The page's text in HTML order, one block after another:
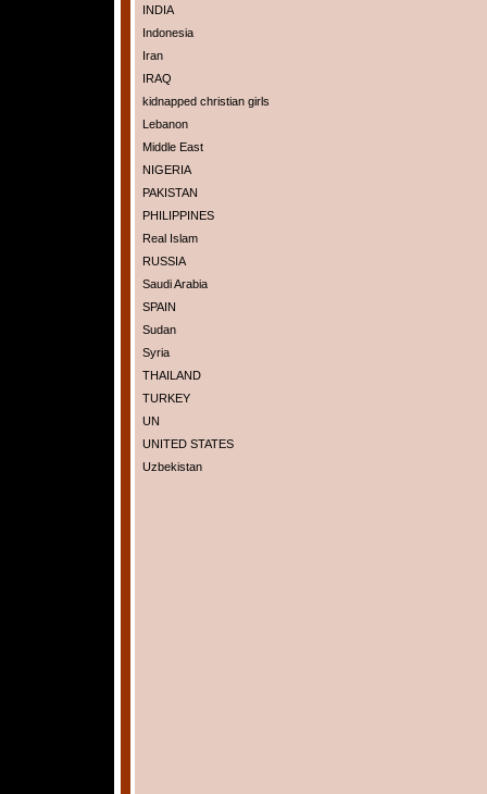
INDIA
Indonesia
Iran
IRAQ
kidnapped christian girls
Lebanon
Middle East
NIGERIA
PAKISTAN
PHILIPPINES
Real Islam
RUSSIA
Saudi Arabia
SPAIN
Sudan
Syria
THAILAND
TURKEY
UN
UNITED STATES
Uzbekistan